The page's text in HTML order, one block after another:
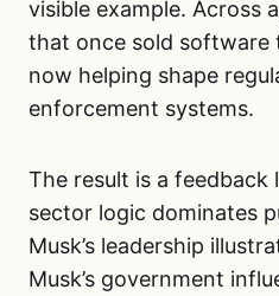
visible example. Across
that once sold software
now helping shape
enforcement systems.
The result is a
sector logic dominates
Musk’s leadership
Musk’s government